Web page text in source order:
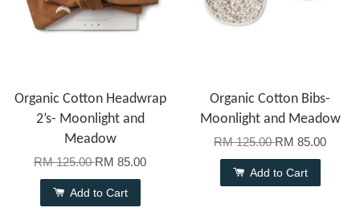
Organic Cotton Headwrap
2’s- Moonlight and
Meadow
RM 125.00RM 85.00
Add to Cart
Organic Cotton Bibs-
Moonlight and Meadow
RM 125.00RM 85.00
Add to Cart